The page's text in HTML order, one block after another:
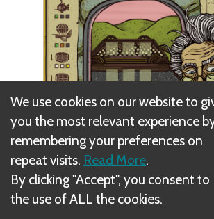
We use cookies on our website to
you the most relevant experience
remembering your preferences on
repeat visits. Read More.
By clicking "Accept", you consent to
the use of ALL the cookies.